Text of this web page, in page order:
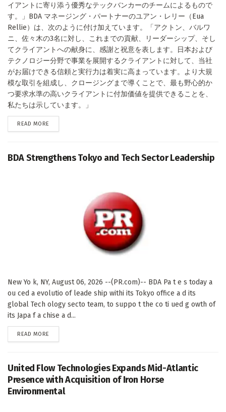
イアントに寄り添う優秀なテックバンカーのチームによるもので
す。」BDA マネージング・パートナーのユアン・レリー（Eua
Rellie）は、次のように付け加えています。「アクトン、バルワ
ニ、佐々木の3名に対し、これまでの貢献、リーダーシップ、そし
てクライアントへの献身に、感謝と祝意を表します。日本および
テクノロジー分野で事業を展開するクライアントに対して、当社
がお届けできる信頼と実行力は着実に高まっています。より大規
模な取引を組成し、クロージングまで導くことで、最も野心的か
つ要求水準の高いクライアントに付加価値を提供できることを、
私たちは示しています。」
READ MORE
BDA Strengthens Tokyo and Tech Sector Leadership
New Yo k, NY, August 06, 2026 --(PR.com)-- BDA Pa t e s today a
ou ced a evolutio of leade ship withi its Tokyo office a d its
global Tech ology secto team, to suppo t the co ti ued g owth of
its Japa f a chise a d...
READ MORE
United Flow Technologies Expands Mid-Atlantic
Presence with Acquisition of Iron Horse
Environmental